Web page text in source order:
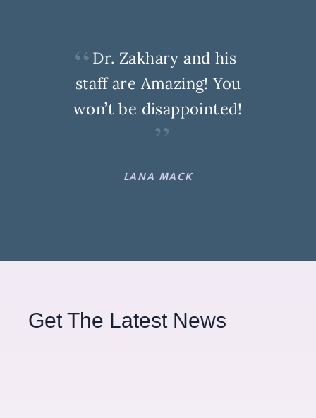
Dr. Zakhary and his
staff are Amazing! You
won’t be disappointed!
LANA MACK
Get The Latest News